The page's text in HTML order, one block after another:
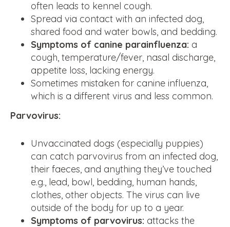
often leads to kennel cough.
Spread via contact with an infected dog,
shared food and water bowls, and bedding.
Symptoms of canine parainfluenza: a
cough, temperature/fever, nasal discharge,
appetite loss, lacking energy.
Sometimes mistaken for canine influenza,
which is a different virus and less common.
Parvovirus:
Unvaccinated dogs (especially puppies)
can catch parvovirus from an infected dog,
their faeces, and anything they’ve touched
e.g., lead, bowl, bedding, human hands,
clothes, other objects. The virus can live
outside of the body for up to a year.
Symptoms of parvovirus: attacks the